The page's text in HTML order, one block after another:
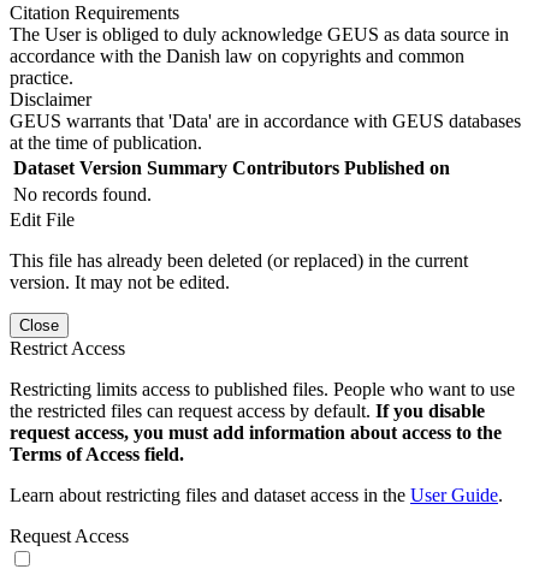
Citation Requirements
The User is obliged to duly acknowledge GEUS as data source in
accordance with the Danish law on copyrights and common
practice.
Disclaimer
GEUS warrants that 'Data' are in accordance with GEUS databases
at the time of publication.
Dataset Version Summary Contributors Published on
No records found.
Edit File
This file has already been deleted (or replaced) in the current
version. It may not be edited.
Close
Restrict Access
Restricting limits access to published files. People who want to use
the restricted files can request access by default. If you disable
request access, you must add information about access to the
Terms of Access field.
Learn about restricting files and dataset access in the User Guide.
Request Access